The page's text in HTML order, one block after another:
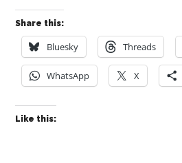
Share this:
Bluesky Threads
WhatsApp X
Like this: